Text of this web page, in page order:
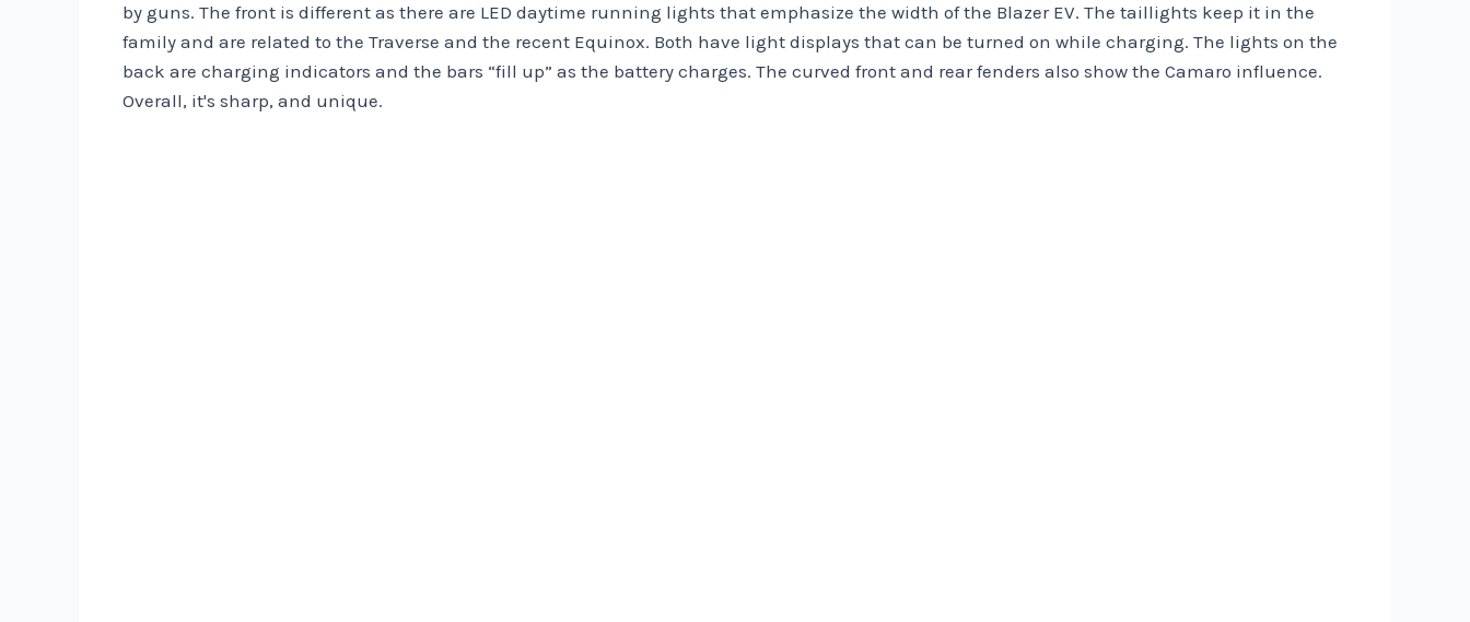
by guns. The front is different as there are LED daytime running lights that emphasize the width of the Blazer EV. The taillights keep it in the
family and are related to the Traverse and the recent Equinox. Both have light displays that can be turned on while charging. The lights on the
back are charging indicators and the bars “fill up” as the battery charges. The curved front and rear fenders also show the Camaro influence.
Overall, it's sharp, and unique.